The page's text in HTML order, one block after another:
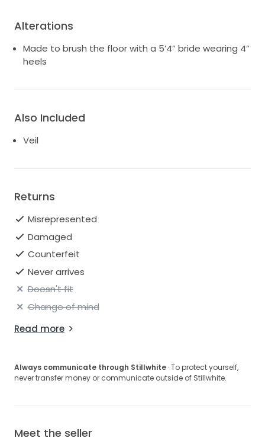
Alterations
Made to brush the floor with a 5’4” bride wearing 4”
heels
Also Included
Veil
Returns
Misrepresented
Damaged
Counterfeit
Never arrives
Doesn't fit
Change of mind
Read more
Always communicate through Stillwhite · To protect yourself,
never transfer money or communicate outside of Stillwhite.
Meet the seller